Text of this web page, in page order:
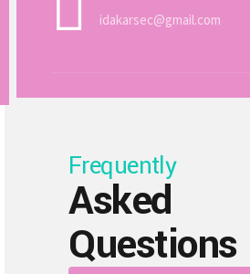
idakarsec@gmail.com
Frequently
Asked
Questions